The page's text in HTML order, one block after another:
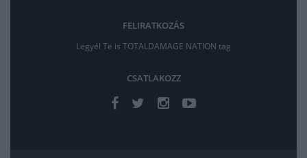
FELIRATKOZÁS
Legyél Te is TOTALDAMAGE NATION tag
CSATLAKOZZ